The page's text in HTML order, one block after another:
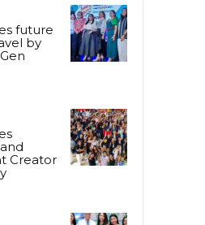
future
by
Creator